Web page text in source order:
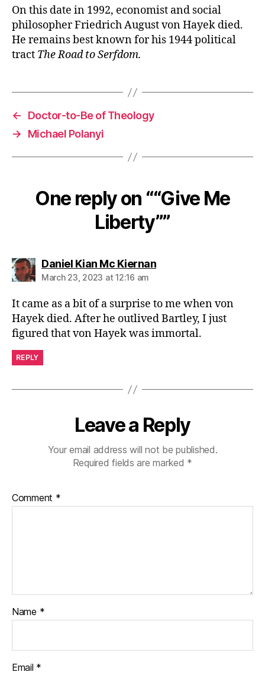
On this date in 1992, economist and social
philosopher Friedrich August von Hayek died.
He remains best known for his 1944 political
tract The Road to Serfdom.
←
Doctor-to-Be of Theology
→
Michael Polanyi
One reply on ““Give Me
Liberty””
Daniel Kian Mc Kiernansays:
March 23, 2023 at 12:16 am
It came as a bit of a surprise to me when von
Hayek died. After he outlived Bartley, I just
figured that von Hayek was immortal.
REPLY
Leave a Reply
Your email address will not be published.
Required fields are marked *
Comment *
Name *
Email *